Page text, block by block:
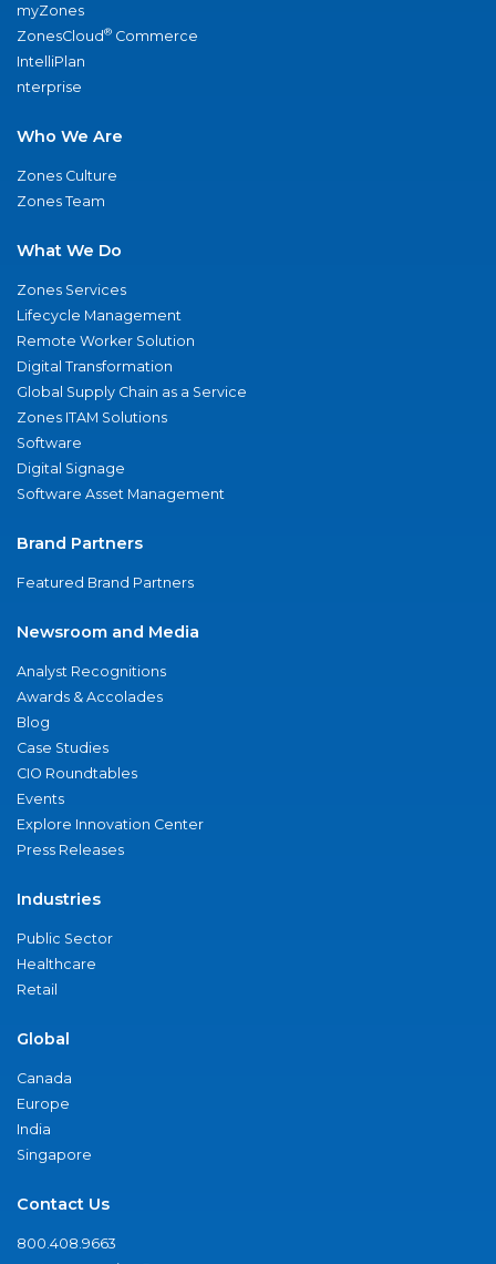
myZones
ZonesCloud® Commerce
IntelliPlan
nterprise
Who We Are
Zones Culture
Zones Team
What We Do
Zones Services
Lifecycle Management
Remote Worker Solution
Digital Transformation
Global Supply Chain as a Service
Zones ITAM Solutions
Software
Digital Signage
Software Asset Management
Brand Partners
Featured Brand Partners
Newsroom and Media
Analyst Recognitions
Awards & Accolades
Blog
Case Studies
CIO Roundtables
Events
Explore Innovation Center
Press Releases
Industries
Public Sector
Healthcare
Retail
Global
Canada
Europe
India
Singapore
Contact Us
800.408.9663